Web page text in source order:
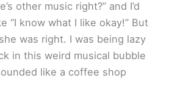
other music right?” and I’d
“I know what I like okay!” But
was right. I was being lazy
in this weird musical bubble
like a coffee shop